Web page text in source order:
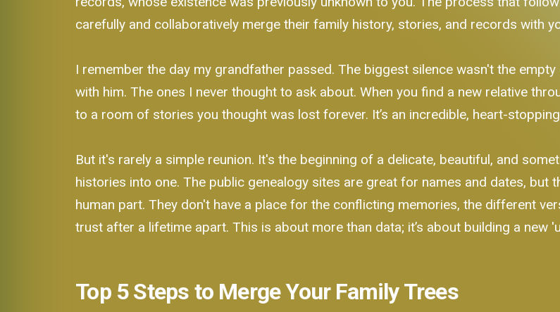
carefully and collaboratively merge their family history, stories, and records with
I remember the day my grandfather passed. The biggest silence wasn't the
with him. The ones I never thought to ask about. When you find a new relative
to a room of stories you thought was lost forever. It’s an incredible, heart-
But it's rarely a simple reunion. It's the beginning of a delicate, beautiful, and
histories into one. The public genealogy sites are great for names and dates, but
human part. They don't have a place for the conflicting memories, the different
trust after a lifetime apart. This is about more than data; it’s about building a new
Top 5 Steps to Merge Your Family Trees